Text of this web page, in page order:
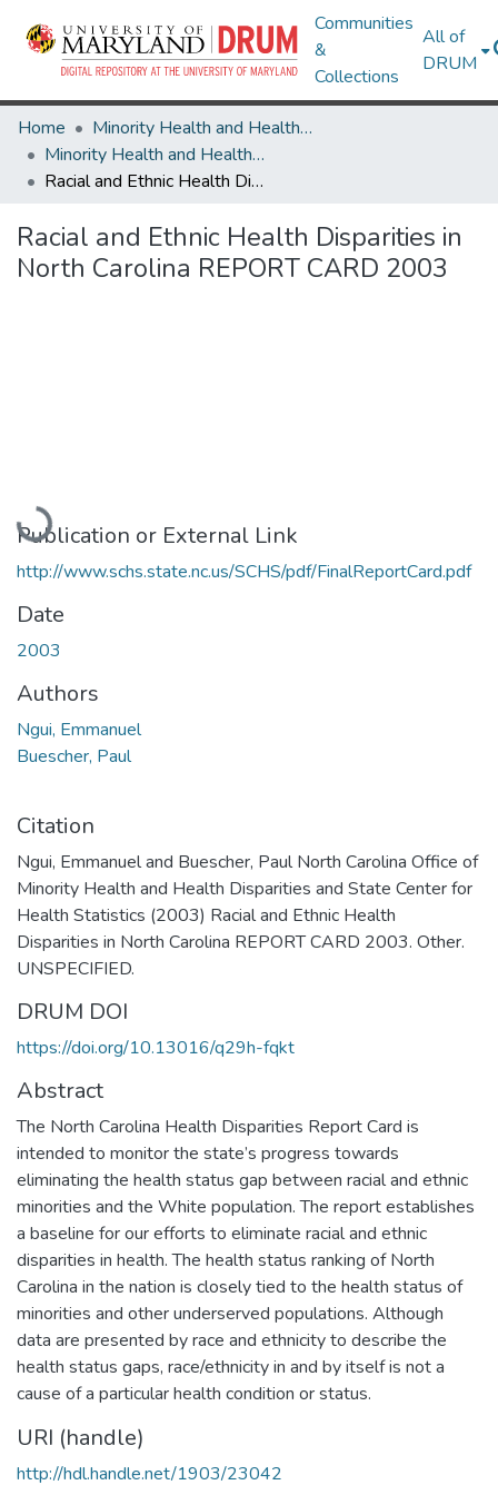
Communities
&
Collections
All of
DRUM
Home
Minority Health and Health Equity Archive
Minority Health and Health Equity Archive
Racial and Ethnic Health Disparities in North Carolina REPORT CARD 2003
Racial and Ethnic Health Disparities in
North Carolina REPORT CARD 2003
Loading...
Publication or External Link
http://www.schs.state.nc.us/SCHS/pdf/FinalReportCard.pdf
Date
2003
Authors
Ngui, Emmanuel
Buescher, Paul
Citation
Ngui, Emmanuel and Buescher, Paul North Carolina Office of
Minority Health and Health Disparities and State Center for
Health Statistics (2003) Racial and Ethnic Health
Disparities in North Carolina REPORT CARD 2003. Other.
UNSPECIFIED.
DRUM DOI
https://doi.org/10.13016/q29h-fqkt
Abstract
The North Carolina Health Disparities Report Card is
intended to monitor the state’s progress towards
eliminating the health status gap between racial and ethnic
minorities and the White population. The report establishes
a baseline for our efforts to eliminate racial and ethnic
disparities in health. The health status ranking of North
Carolina in the nation is closely tied to the health status of
minorities and other underserved populations. Although
data are presented by race and ethnicity to describe the
health status gaps, race/ethnicity in and by itself is not a
cause of a particular health condition or status.
URI (handle)
http://hdl.handle.net/1903/23042